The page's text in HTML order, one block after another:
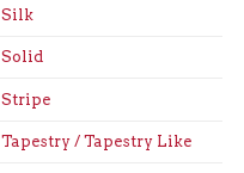
Silk
Solid
Stripe
Tapestry / Tapestry Like